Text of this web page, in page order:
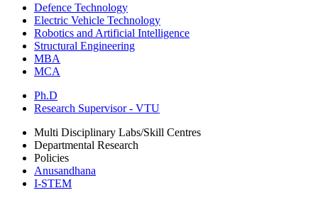
Defence Technology
Electric Vehicle Technology
Robotics and Artificial Intelligence
Structural Engineering
MBA
MCA
Ph.D
Research Supervisor - VTU
Multi Disciplinary Labs/Skill Centres
Departmental Research
Policies
Anusandhana
I-STEM